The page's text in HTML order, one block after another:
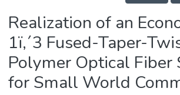
Realization of an
1ï‚´3 Fused-Taper-
Polymer Optical Fiber
for Small World